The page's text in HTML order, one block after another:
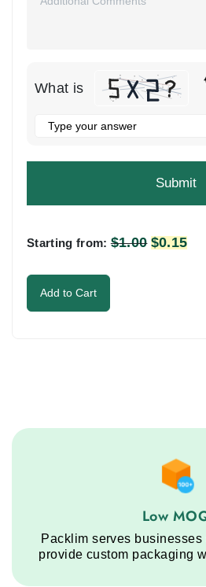
What is
the
to
continue.
Starting from: $1.00 Original
$0.15
Add to Cart
Low
Low
Packlim serves
provide custom packaging